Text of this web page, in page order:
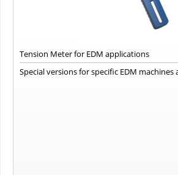
Tension Meter for EDM applications
Special versions for specific EDM machines